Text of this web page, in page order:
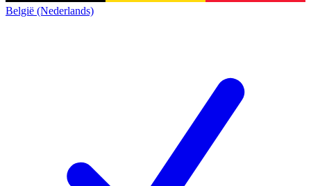
België (Nederlands)